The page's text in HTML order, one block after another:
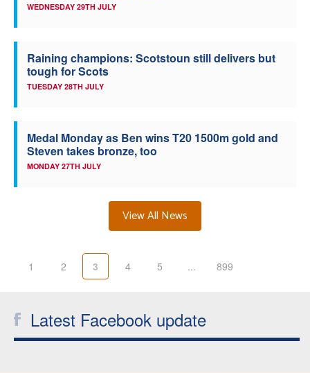
WEDNESDAY 29TH JULY
Raining champions: Scotstoun still delivers but
tough for Scots
TUESDAY 28TH JULY
Medal Monday as Ben wins T20 1500m gold and
Steven takes bronze, too
MONDAY 27TH JULY
View All News
1 2 3 4 5 ... 899
Latest Facebook update